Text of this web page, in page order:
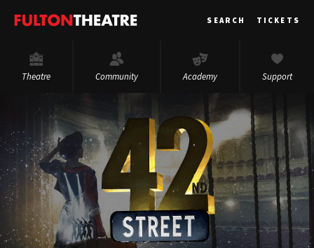
Fulton
SEARCH TICKETS
Theatre Community Academy Support